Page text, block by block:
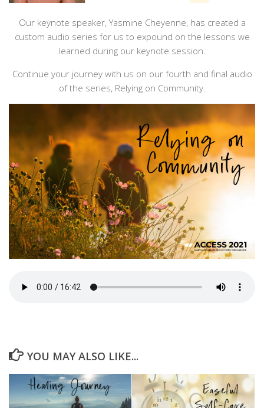
Our keynote speaker, Yasmine Cheyenne, has created a
custom audio series for us to expound on the lessons we
learned during our keynote session.
Continue your journey with us on our fourth and final audio
of the series, Relying on Community.
YOU MAY ALSO LIKE...